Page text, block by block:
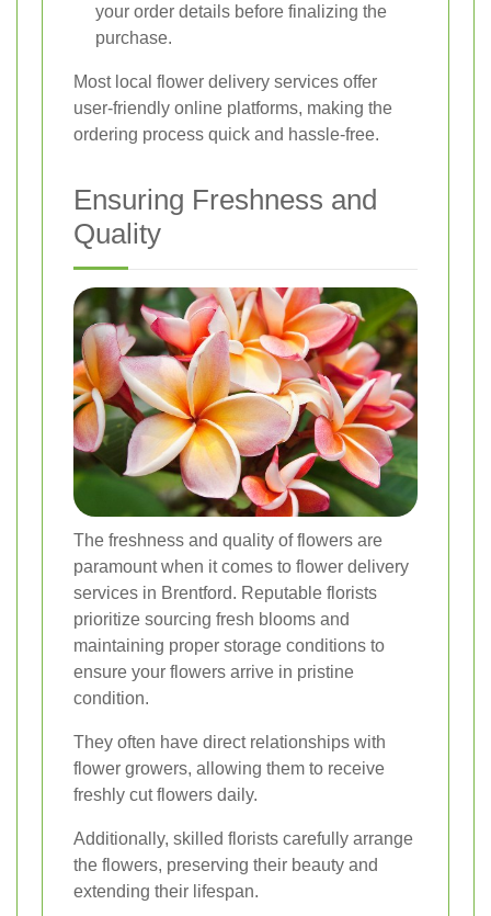
your order details before finalizing the
purchase.
Most local flower delivery services offer
user-friendly online platforms, making the
ordering process quick and hassle-free.
Ensuring Freshness and
Quality
The freshness and quality of flowers are
paramount when it comes to flower delivery
services in Brentford. Reputable florists
prioritize sourcing fresh blooms and
maintaining proper storage conditions to
ensure your flowers arrive in pristine
condition.
They often have direct relationships with
flower growers, allowing them to receive
freshly cut flowers daily.
Additionally, skilled florists carefully arrange
the flowers, preserving their beauty and
extending their lifespan.